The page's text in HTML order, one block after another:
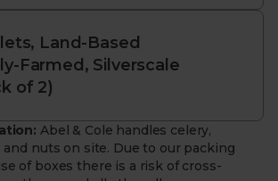
each week, so you won’t be able
to buying your fish
you get the best and most
to send you different cuts to
what’s available each week, so
Land-Based
Farmed, Silverscale
of 2)
Abel & Cole handles celery,
and nuts on site. Due to our packing
of boxes there is a risk of cross-